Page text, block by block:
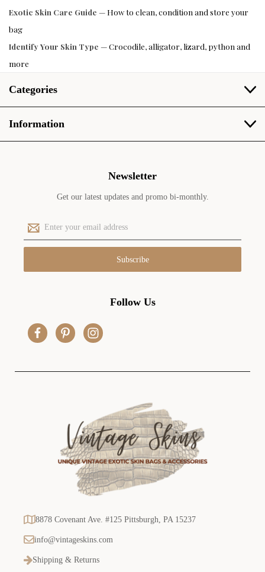
Exotic Skin Care Guide — How to clean, condition and store your
bag
Identify Your Skin Type — Crocodile, alligator, lizard, python and
more
Categories
Information
Newsletter
Get our latest updates and promo bi-monthly.
E
m
a
l
Follow Us
8878 Covenant Ave. #125 Pittsburgh, PA 15237
info@vintageskins.com
Shipping & Returns